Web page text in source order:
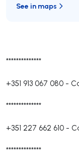
**************
+351 913 067 080 -
**************
+351 227 662 610 -
**************
See in maps